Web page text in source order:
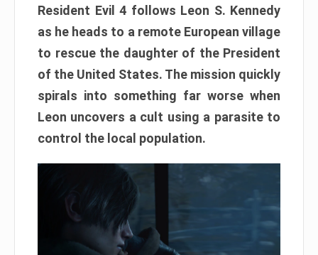
Resident Evil 4 follows Leon S. Kennedy
as he heads to a remote European village
to rescue the daughter of the President
of the United States. The mission quickly
spirals into something far worse when
Leon uncovers a cult using a parasite to
control the local population.